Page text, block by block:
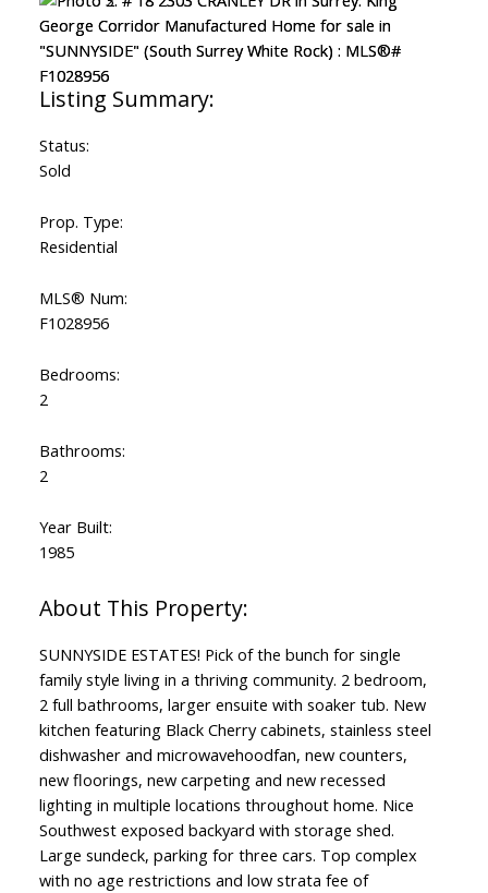
Status:
Sold
Prop. Type:
Residential
MLS® Num:
F1028956
Bedrooms:
2
Bathrooms:
2
Year Built:
1985
SUNNYSIDE ESTATES! Pick of the bunch for single
family style living in a thriving community. 2 bedroom,
2 full bathrooms, larger ensuite with soaker tub. New
kitchen featuring Black Cherry cabinets, stainless steel
dishwasher and microwavehoodfan, new counters,
new floorings, new carpeting and new recessed
lighting in multiple locations throughout home. Nice
Southwest exposed backyard with storage shed.
Large sundeck, parking for three cars. Top complex
with no age restrictions and low strata fee of